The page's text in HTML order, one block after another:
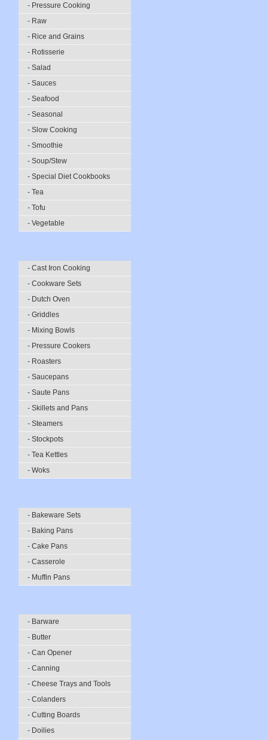
- Pressure Cooking
- Raw
- Rice and Grains
- Rotisserie
- Salad
- Sauces
- Seafood
- Seasonal
- Slow Cooking
- Smoothie
- Soup/Stew
- Special Diet Cookbooks
- Tea
- Tofu
- Vegetable
- Cast Iron Cooking
- Cookware Sets
- Dutch Oven
- Griddles
- Mixing Bowls
- Pressure Cookers
- Roasters
- Saucepans
- Saute Pans
- Skillets and Pans
- Steamers
- Stockpots
- Tea Kettles
- Woks
- Bakeware Sets
- Baking Pans
- Cake Pans
- Casserole
- Muffin Pans
- Barware
- Butter
- Can Opener
- Canning
- Cheese Trays and Tools
- Colanders
- Cutting Boards
- Doilies